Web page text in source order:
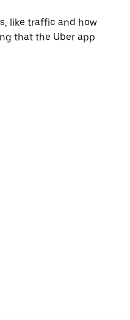
like traffic and how
that the Uber app